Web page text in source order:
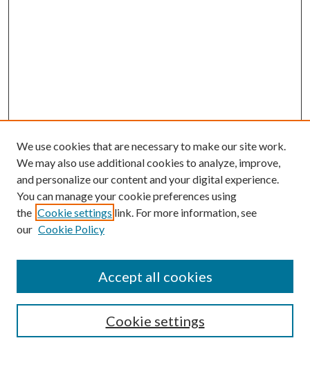
Search
We use cookies that are necessary to make our site work.
We may also use additional cookies to analyze, improve,
and personalize our content and your digital experience.
You can manage your cookie preferences using
the Cookie settings link. For more information, see
our Cookie Policy
Cookie settings
Accept all cookies